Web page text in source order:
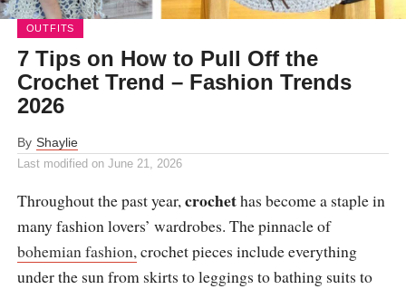
OUTFITS
7 Tips on How to Pull Off the
Crochet Trend – Fashion Trends
2026
By Shaylie
Last modified on June 21, 2026
Throughout the past year,crochethas become a staple in
many fashion lovers’ wardrobes. The pinnacle of
bohemian fashion, crochet pieces include everything
under the sun from skirts to leggings to bathing suits to